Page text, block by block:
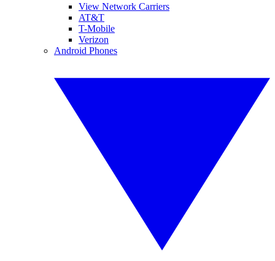
View Network Carriers
AT&T
T-Mobile
Verizon
Android Phones